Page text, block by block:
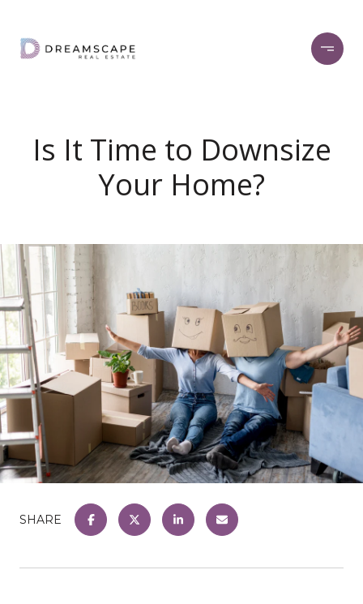
Is It Time to Downsize
Your Home?
SHARE